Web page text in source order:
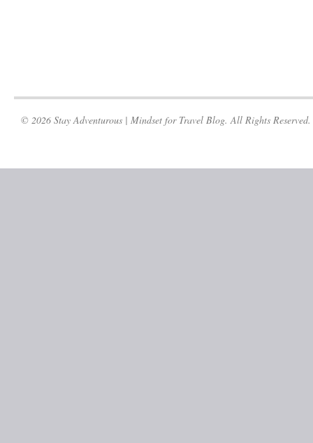
© 2026 Stay Adventurous | Mindset for Travel Blog. All Rights Reserved.